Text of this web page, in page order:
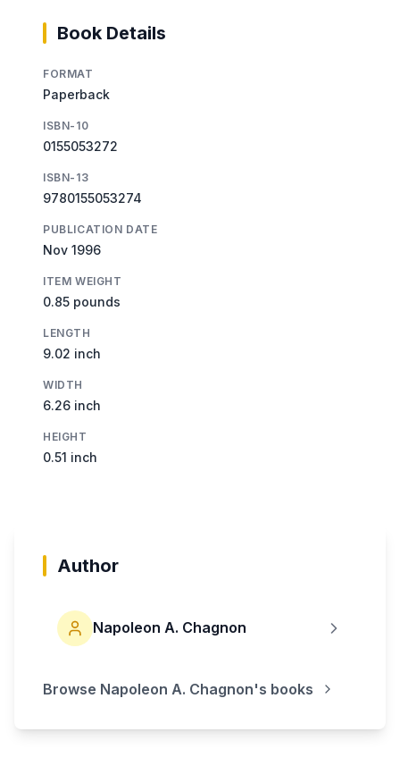
Book Details
FORMAT
Paperback
ISBN-10
0155053272
ISBN-13
9780155053274
PUBLICATION DATE
Nov 1996
ITEM WEIGHT
0.85 pounds
LENGTH
9.02 inch
WIDTH
6.26 inch
HEIGHT
0.51 inch
Author
Napoleon A. Chagnon
Browse Napoleon A. Chagnon's books